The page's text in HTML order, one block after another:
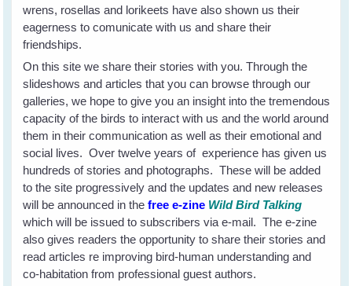
wrens, rosellas and lorikeets have also shown us their
eagerness to comunicate with us and share their
friendships.
On this site we share their stories with you. Through the
slideshows and articles that you can browse through our
galleries, we hope to give you an insight into the tremendous
capacity of the birds to interact with us and the world around
them in their communication as well as their emotional and
social lives. Over twelve years of experience has given us
hundreds of stories and photographs. These will be added
to the site progressively and the updates and new releases
will be announced in thefree e-zine Wild Bird Talking
which will be issued to subscribers via e-mail. The e-zine
also gives readers the opportunity to share their stories and
read articles re improving bird-human understanding and
co-habitation from professional guest authors.